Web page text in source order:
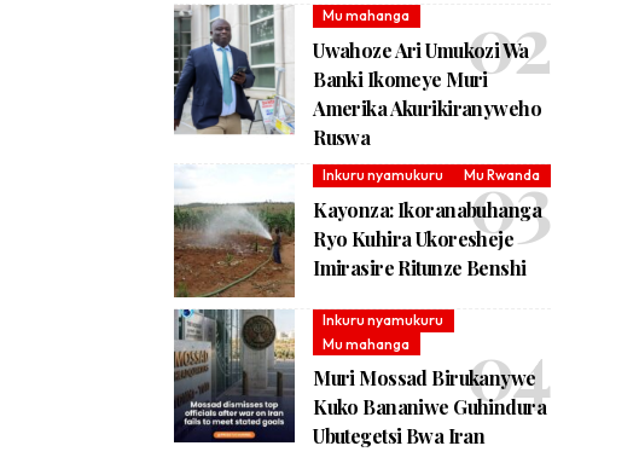
Mu mahanga
Uwahoze Ari Umukozi Wa
Banki Ikomeye Muri
Amerika Akurikiranyweho
Ruswa
Inkuru nyamukuru Mu Rwanda
Kayonza: Ikoranabuhanga
Ryo Kuhira Ukoresheje
Imirasire Ritunze Benshi
Inkuru nyamukuru
Mu mahanga
Muri Mossad Birukanywe
Kuko Bananiwe Guhindura
Ubutegetsi Bwa Iran